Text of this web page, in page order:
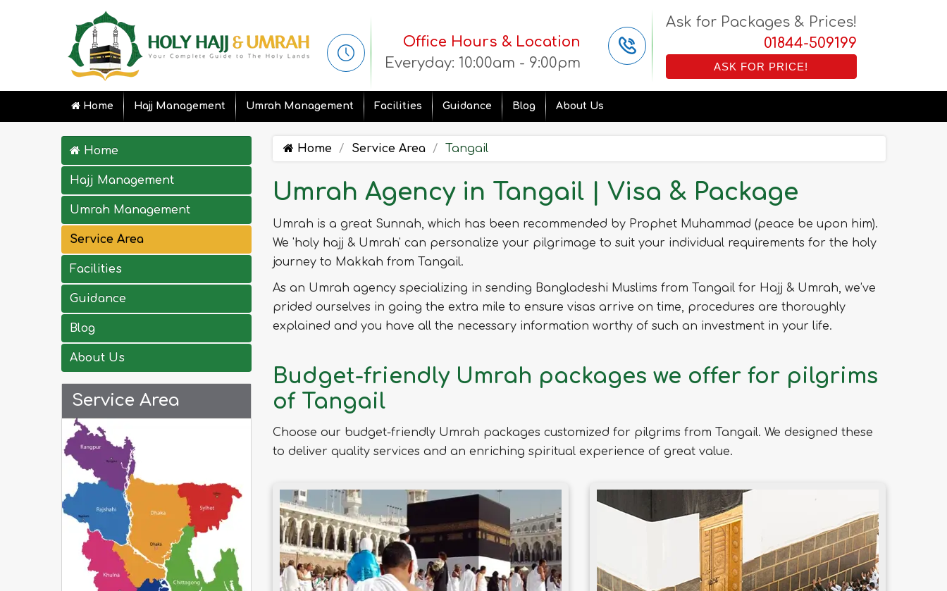
Office Hours & Location
Everyday: 10:00am - 9:00pm
Ask for Packages & Prices!
01844-509199
ASK FOR PRICE!
Home Hajj Management Umrah Management Facilities Guidance Blog About Us
Home
Hajj Management
Umrah Management
Service Area
Facilities
Guidance
Blog
About Us
Service Area
Home Service Area Tangail
Umrah Agency in Tangail | Visa & Package
Umrah is a great Sunnah, which has been recommended by Prophet Muhammad (peace be upon him).
We 'holy hajj & Umrah' can personalize your pilgrimage to suit your individual requirements for the holy
journey to Makkah from Tangail.
As an Umrah agency specializing in sending Bangladeshi Muslims from Tangail for Hajj & Umrah, we’ve
prided ourselves in going the extra mile to ensure visas arrive on time, procedures are thoroughly
explained and you have all the necessary information worthy of such an investment in your life.
Budget-friendly Umrah packages we offer for pilgrims
of Tangail
Choose our budget-friendly Umrah packages customized for pilgrims from Tangail. We designed these
to deliver quality services and an enriching spiritual experience of great value.